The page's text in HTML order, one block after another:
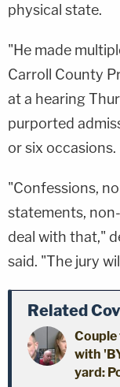
physical state.
"He made
Carroll County
at a hearing
purported
or six occasions.
"Confessions,
statements,
deal with that,"
said. "The jury
Related
Couple
with
yard: